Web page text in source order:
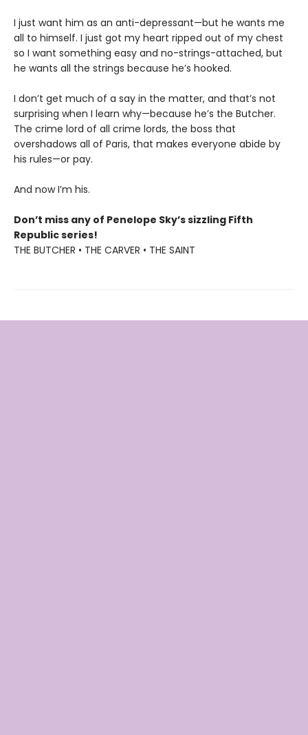
I just want him as an anti-depressant—but he wants me
all to himself. I just got my heart ripped out of my chest
so I want something easy and no-strings-attached, but
he wants all the strings because he’s hooked.
I don’t get much of a say in the matter, and that’s not
surprising when I learn why—because he’s the Butcher.
The crime lord of all crime lords, the boss that
overshadows all of Paris, that makes everyone abide by
his rules—or pay.
And now I’m his.
Don’t miss any of Penelope Sky’s sizzling Fifth
Republic series!
THE BUTCHER • THE CARVER • THE SAINT